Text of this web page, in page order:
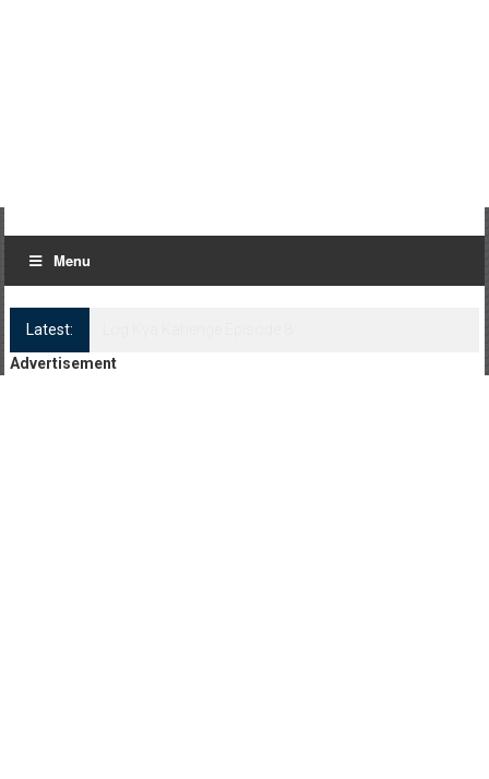
Menu
Latest:
Advertisement